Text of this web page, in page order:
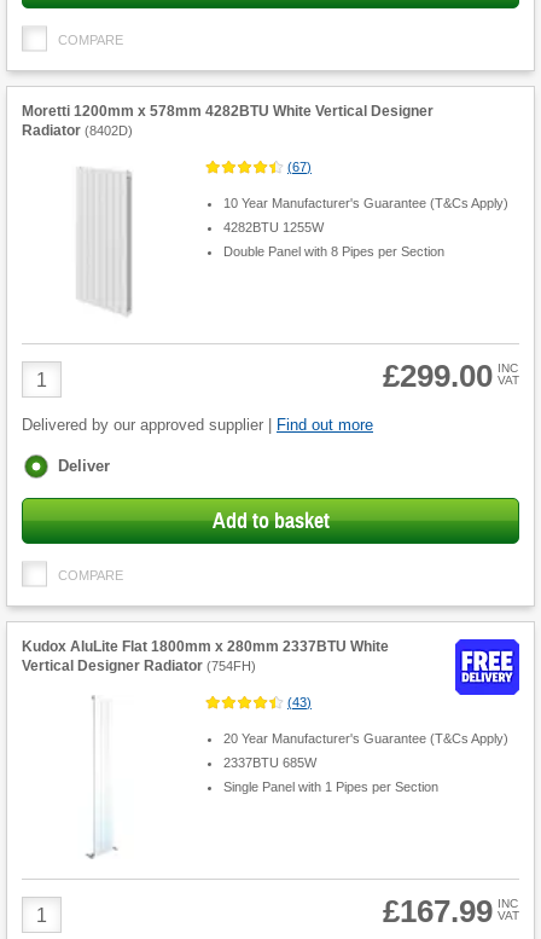
COMPARE
Moretti 1200mm x 578mm 4282BTU White Vertical Designer
Radiator (8402D)
(67)
10 Year Manufacturer's Guarantee (T&Cs Apply)
4282BTU 1255W
Double Panel with 8 Pipes per Section
Product
Quantity
£299.00 INC
VAT
Delivered by our approved supplier | Find out more
Fulfilment
Deliver
Add to basket
COMPARE
Kudox AluLite Flat 1800mm x 280mm 2337BTU White
Vertical Designer Radiator (754FH)
(43)
20 Year Manufacturer's Guarantee (T&Cs Apply)
2337BTU 685W
Single Panel with 1 Pipes per Section
Product
Quantity
£167.99 INC
VAT